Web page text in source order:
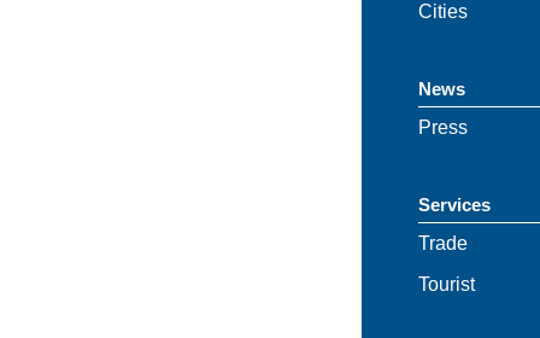
Cities
News
Press
Services
Trade
Tourist